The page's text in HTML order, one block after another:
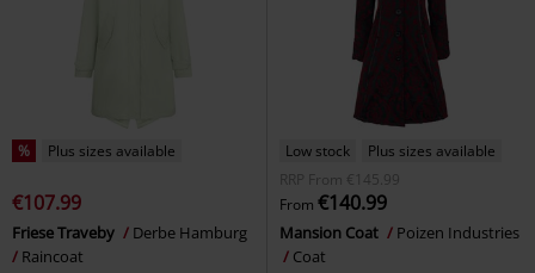
% Plus sizes available
€107.99
Friese Traveby
Derbe Hamburg
Raincoat
Low stock
Plus sizes available
RRP
From €145.99
From €140.99
Mansion Coat
Poizen Industries
Coat